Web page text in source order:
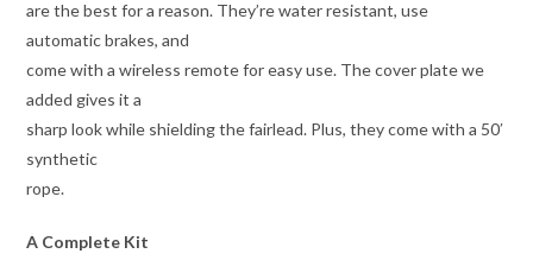
are the best for a reason. They’re water resistant, use
automatic brakes, and
come with a wireless remote for easy use. The cover plate we
added gives it a
sharp look while shielding the fairlead. Plus, they come with a 50′
synthetic
rope.
A Complete Kit